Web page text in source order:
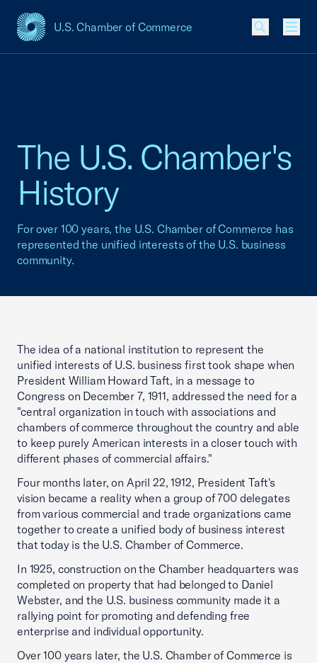
U.S. Chamber of Commerce
USCC Homepage
The U.S. Chamber's
History
For over 100 years, the U.S. Chamber of Commerce has
represented the unified interests of the U.S. business
community.
The idea of a national institution to represent the
unified interests of U.S. business first took shape when
President William Howard Taft, in a message to
Congress on December 7, 1911, addressed the need for a
"central organization in touch with associations and
chambers of commerce throughout the country and able
to keep purely American interests in a closer touch with
different phases of commercial affairs."
Four months later, on April 22, 1912, President Taft's
vision became a reality when a group of 700 delegates
from various commercial and trade organizations came
together to create a unified body of business interest
that today is the U.S. Chamber of Commerce.
In 1925, construction on the Chamber headquarters was
completed on property that had belonged to Daniel
Webster, and the U.S. business community made it a
rallying point for promoting and defending free
enterprise and individual opportunity.
Over 100 years later, the U.S. Chamber of Commerce is